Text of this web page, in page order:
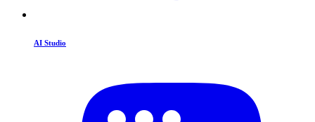
AI Studio